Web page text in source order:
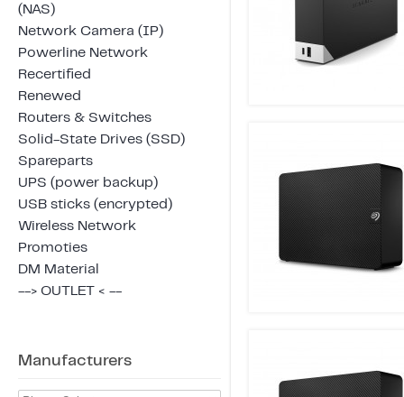
(NAS)
Network Camera (IP)
Powerline Network
Recertified
Renewed
Routers & Switches
Solid-State Drives (SSD)
Spareparts
UPS (power backup)
USB sticks (encrypted)
Wireless Network
Promoties
DM Material
--> OUTLET < --
Manufacturers